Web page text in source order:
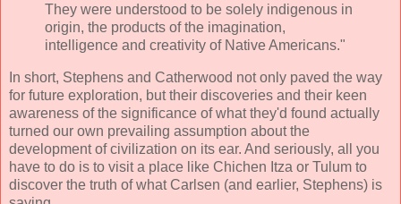
They were understood to be solely indigenous in
origin, the products of the imagination,
intelligence and creativity of Native Americans."
In short, Stephens and Catherwood not only paved the way
for future exploration, but their discoveries and their keen
awareness of the significance of what they'd found actually
turned our own prevailing assumption about the
development of civilization on its ear. And seriously, all you
have to do is to visit a place like Chichen Itza or Tulum to
discover the truth of what Carlsen (and earlier, Stephens) is